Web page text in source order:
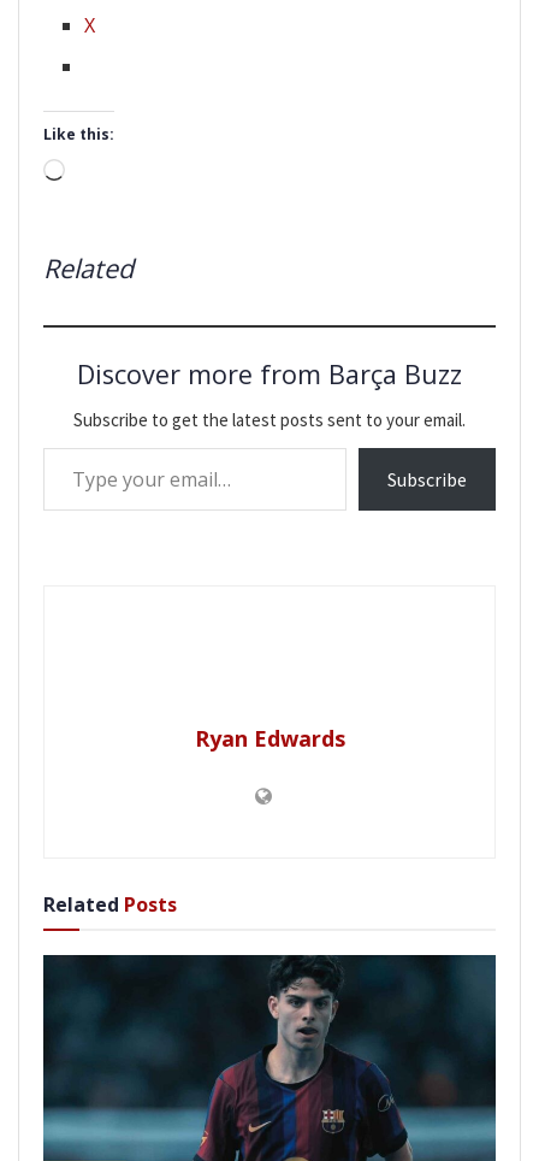
X
Like this:
Loading…
Related
Discover more from Barça Buzz
Subscribe to get the latest posts sent to your email.
Type your email…
Subscribe
Ryan Edwards
Related Posts